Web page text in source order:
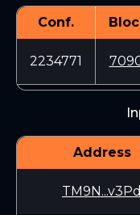
Conf.
2234771
Address
TM9N...v3Pd